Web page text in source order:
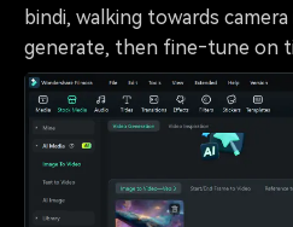
bindi, walking towards
generate, then fine‑tune on